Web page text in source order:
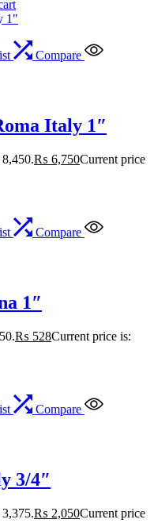
Compare
Italy 1″
₨ 6,750Current price
Compare
1″
₨ 528Current price is:
Compare
3/4″
₨ 2,050Current price